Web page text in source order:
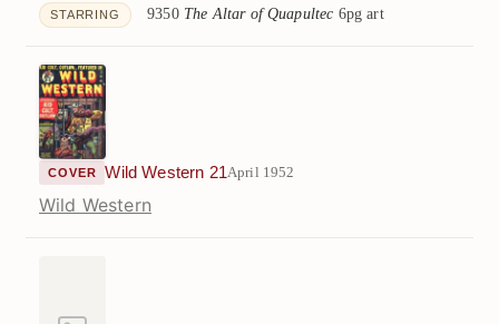
STARRING 9350 The Altar of Quapultec 6pg art
COVER Wild Western 21April 1952
Wild Western